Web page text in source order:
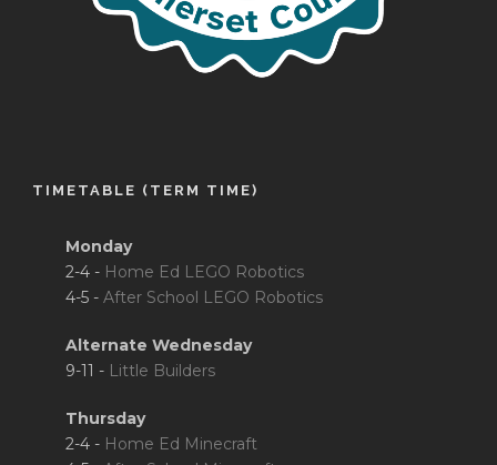
TIMETABLE (TERM TIME)
Monday
2-4 - Home Ed LEGO Robotics
4-5 - After School LEGO Robotics
Alternate Wednesday
9-11 - Little Builders
Thursday
2-4 - Home Ed Minecraft